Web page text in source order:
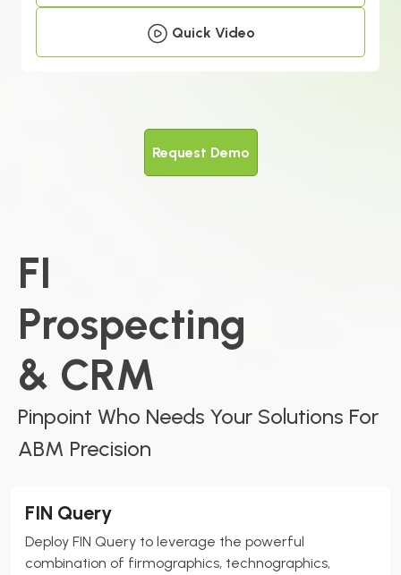
Quick Video
Request Demo
FI
Prospecting
& CRM
Pinpoint Who Needs Your Solutions For
ABM Precision
FIN Query
Deploy FIN Query to leverage the powerful
combination of firmographics, technographics,